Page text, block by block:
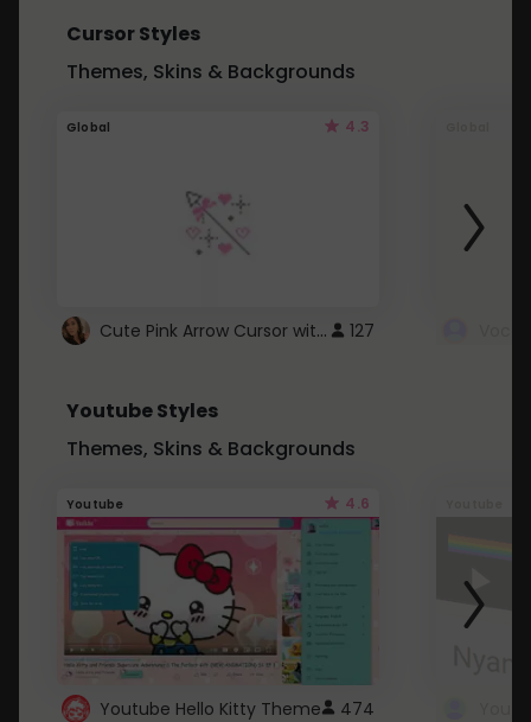
Cursor Styles
Themes, Skins & Backgrounds
Global 4.3
Cute Pink Arrow Cursor with Hearts 127
Youtube Styles
Themes, Skins & Backgrounds
Youtube 4.6
Youtube Hello Kitty Theme 474